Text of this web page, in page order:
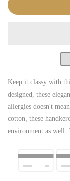
Keep it classy with
designed, these
allergies doesn't
cotton, these
environment as well.